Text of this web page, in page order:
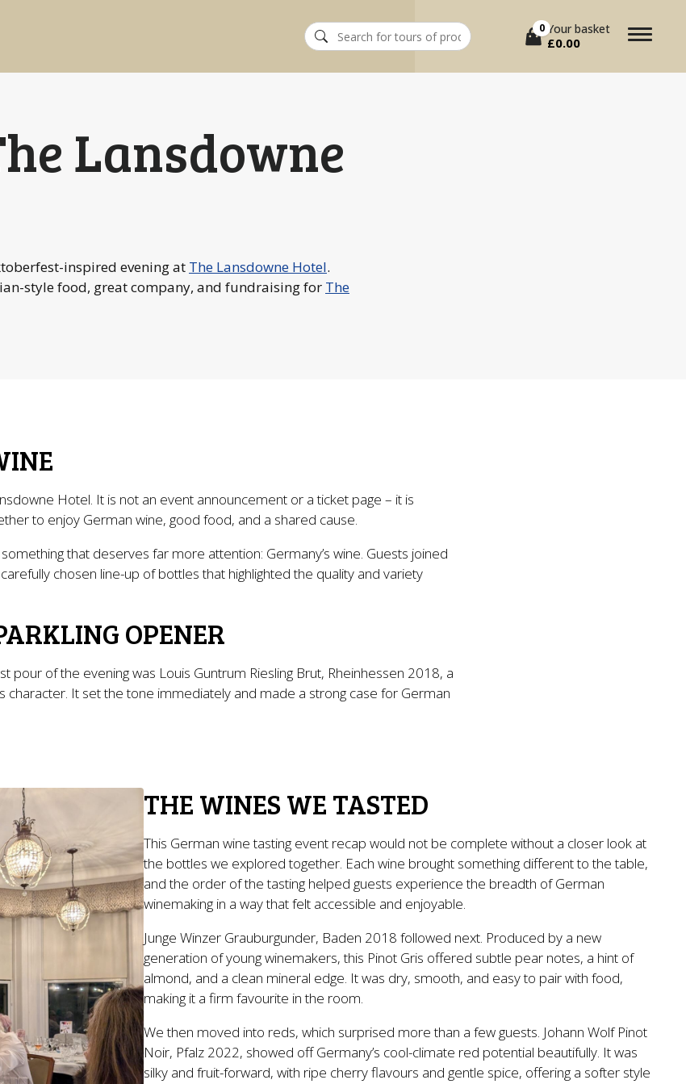
Search
for:
0 Your basket
£0.00
Lansdowne
inspired evening at The Lansdowne Hotel.
style food, great company, and fundraising for The
Hotel. It is not an event announcement or a ticket page – it is
to enjoy German wine, good food, and a shared cause.
that deserves far more attention: Germany’s wine. Guests joined
chosen line-up of bottles that highlighted the quality and variety
OPENER
of the evening was Louis Guntrum Riesling Brut, Rheinhessen 2018, a
character. It set the tone immediately and made a strong case for German
THE WINES WE TASTED
This German wine tasting event recap would not be complete without a closer look at
the bottles we explored together. Each wine brought something different to the table,
and the order of the tasting helped guests experience the breadth of German
winemaking in a way that felt accessible and enjoyable.
Junge Winzer Grauburgunder, Baden 2018 followed next. Produced by a new
generation of young winemakers, this Pinot Gris offered subtle pear notes, a hint of
almond, and a clean mineral edge. It was dry, smooth, and easy to pair with food,
making it a firm favourite in the room.
We then moved into reds, which surprised more than a few guests. Johann Wolf Pinot
Noir, Pfalz 2022, showed off Germany’s cool-climate red potential beautifully. It was
silky and fruit-forward, with ripe cherry flavours and gentle spice, offering a softer style